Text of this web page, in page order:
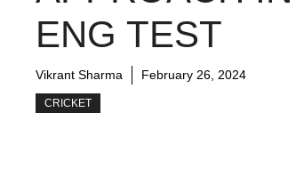
ENG TEST
Vikrant Sharma February 26, 2024
CRICKET